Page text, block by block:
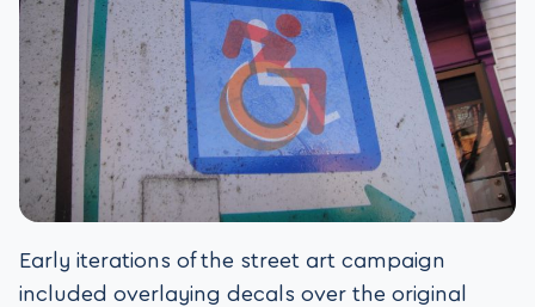
Early iterations of the street art campaign
included overlaying decals over the original